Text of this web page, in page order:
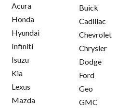
Acura
Honda
Hyundai
Infiniti
Isuzu
Kia
Lexus
Mazda
Buick
Cadillac
Chevrolet
Chrysler
Dodge
Ford
Geo
GMC